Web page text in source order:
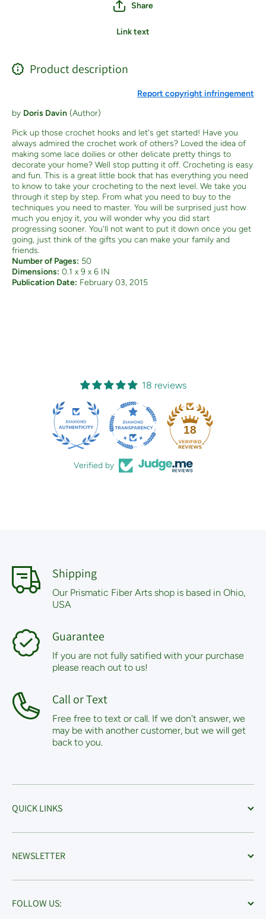
Share
Link text
Product description
Report copyright infringement
by Doris Davin (Author)
Pick up those crochet hooks and let's get started! Have you
always admired the crochet work of others? Loved the idea of
making some lace doilies or other delicate pretty things to
decorate your home? Well stop putting it off. Crocheting is easy
and fun. This is a great little book that has everything you need
to know to take your crocheting to the next level. We take you
through it step by step. From what you need to buy to the
techniques you need to master. You will be surprised just how
much you enjoy it, you will wonder why you did start
progressing sooner. You'll not want to put it down once you get
going, just think of the gifts you can make your family and
friends.
Number of Pages: 50
Dimensions: 0.1 x 9 x 6 IN
Publication Date: February 03, 2015
18 reviews
18
Verified by
Shipping
Our Prismatic Fiber Arts shop is based in Ohio,
USA
Guarantee
If you are not fully satified with your purchase
please reach out to us!
Call or Text
Free free to text or call. If we don't answer, we
may be with another customer, but we will get
back to you.
QUICK LINKS
NEWSLETTER
FOLLOW US: